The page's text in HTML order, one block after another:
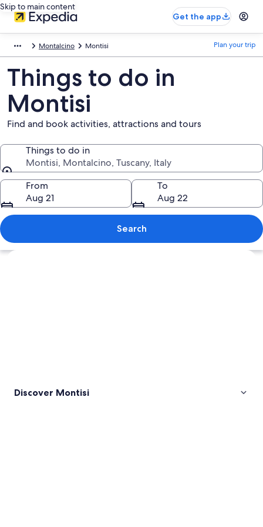
Skip to main content
Get the app
Montalcino Montisi Plan your trip
Things to do in
Montisi
Find and book activities, attractions and tours
Things to do in
Montisi, Montalcino, Tuscany, Italy
Things to do in
From
Aug 21
To
Aug 22
Search
Explore map
Discover Montisi